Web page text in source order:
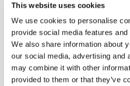
This website uses cookies
We use cookies to personalise
provide social media features
We also share information about
our social media, advertising and
may combine it with other
provided to them or that they’ve
accommodate your schedule.
Whether you're a patient
collection, a healthcare
scalable phlebotomy staffing,
running wellness programs,